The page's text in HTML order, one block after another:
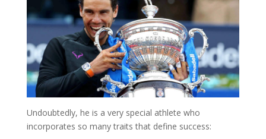
Undoubtedly, he is a very special athlete who
incorporates so many traits that define success: